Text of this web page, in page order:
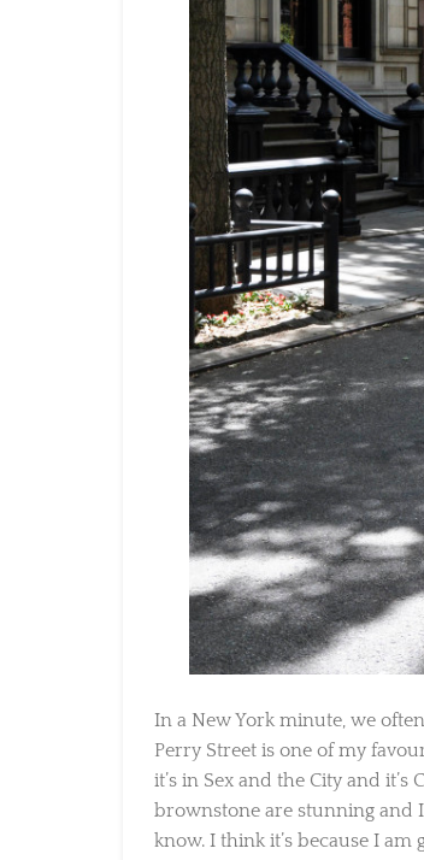
In a New York minute, we
Perry Street is one of my
it’s in Sex and the City and it’s
brownstone are stunning and
know. I think it’s because I